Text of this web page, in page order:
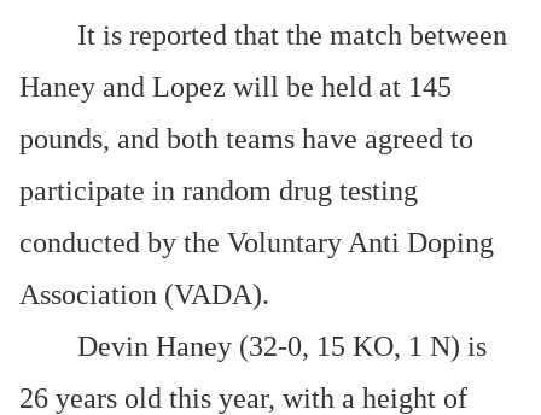
It is reported that the match between
Haney and Lopez will be held at 145
pounds, and both teams have agreed to
participate in random drug testing
conducted by the Voluntary Anti Doping
Association (VADA).
Devin Haney (32-0, 15 KO, 1 N) is
26 years old this year, with a height of